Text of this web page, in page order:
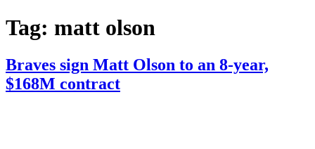
Tag: matt olson
Braves sign Matt Olson to an 8-year,
$168M contract